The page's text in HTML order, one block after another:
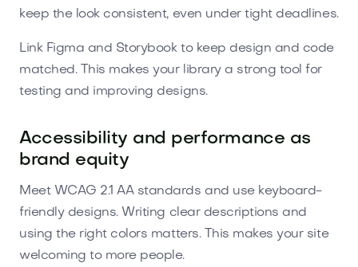
keep the look consistent, even under tight deadlines.
Link Figma and Storybook to keep design and code
matched. This makes your library a strong tool for
testing and improving designs.
Accessibility and performance as
brand equity
Meet WCAG 2.1 AA standards and use keyboard-
friendly designs. Writing clear descriptions and
using the right colors matters. This makes your site
welcoming to more people.